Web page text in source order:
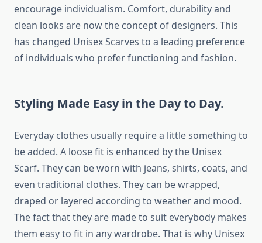
encourage individualism. Comfort, durability and
clean looks are now the concept of designers. This
has changed Unisex Scarves to a leading preference
of individuals who prefer functioning and fashion.
Styling Made Easy in the Day to Day.
Everyday clothes usually require a little something to
be added. A loose fit is enhanced by the Unisex
Scarf. They can be worn with jeans, shirts, coats, and
even traditional clothes. They can be wrapped,
draped or layered according to weather and mood.
The fact that they are made to suit everybody makes
them easy to fit in any wardrobe. That is why Unisex